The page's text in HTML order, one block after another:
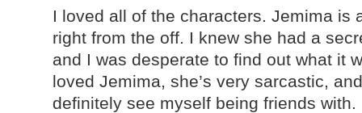
I loved all of the characters. Jemima is
right from the off. I knew she had a
and I was desperate to find out what it
loved Jemima, she’s very sarcastic,
definitely see myself being friends with.